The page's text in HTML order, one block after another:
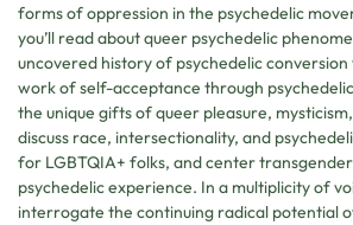
forms of oppression in the psychedelic
you’ll read about queer psychedelic
uncovered history of psychedelic
work of self-acceptance through
the unique gifts of queer pleasure,
discuss race, intersectionality, and
for LGBTQIA+ folks, and center
psychedelic experience. In a multiplicity of
interrogate the continuing radical potential